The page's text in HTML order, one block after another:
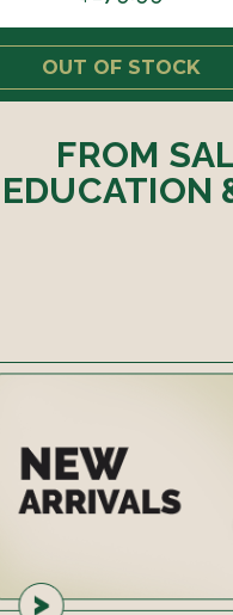
OUT OF STOCK
FROM
EDUCATION